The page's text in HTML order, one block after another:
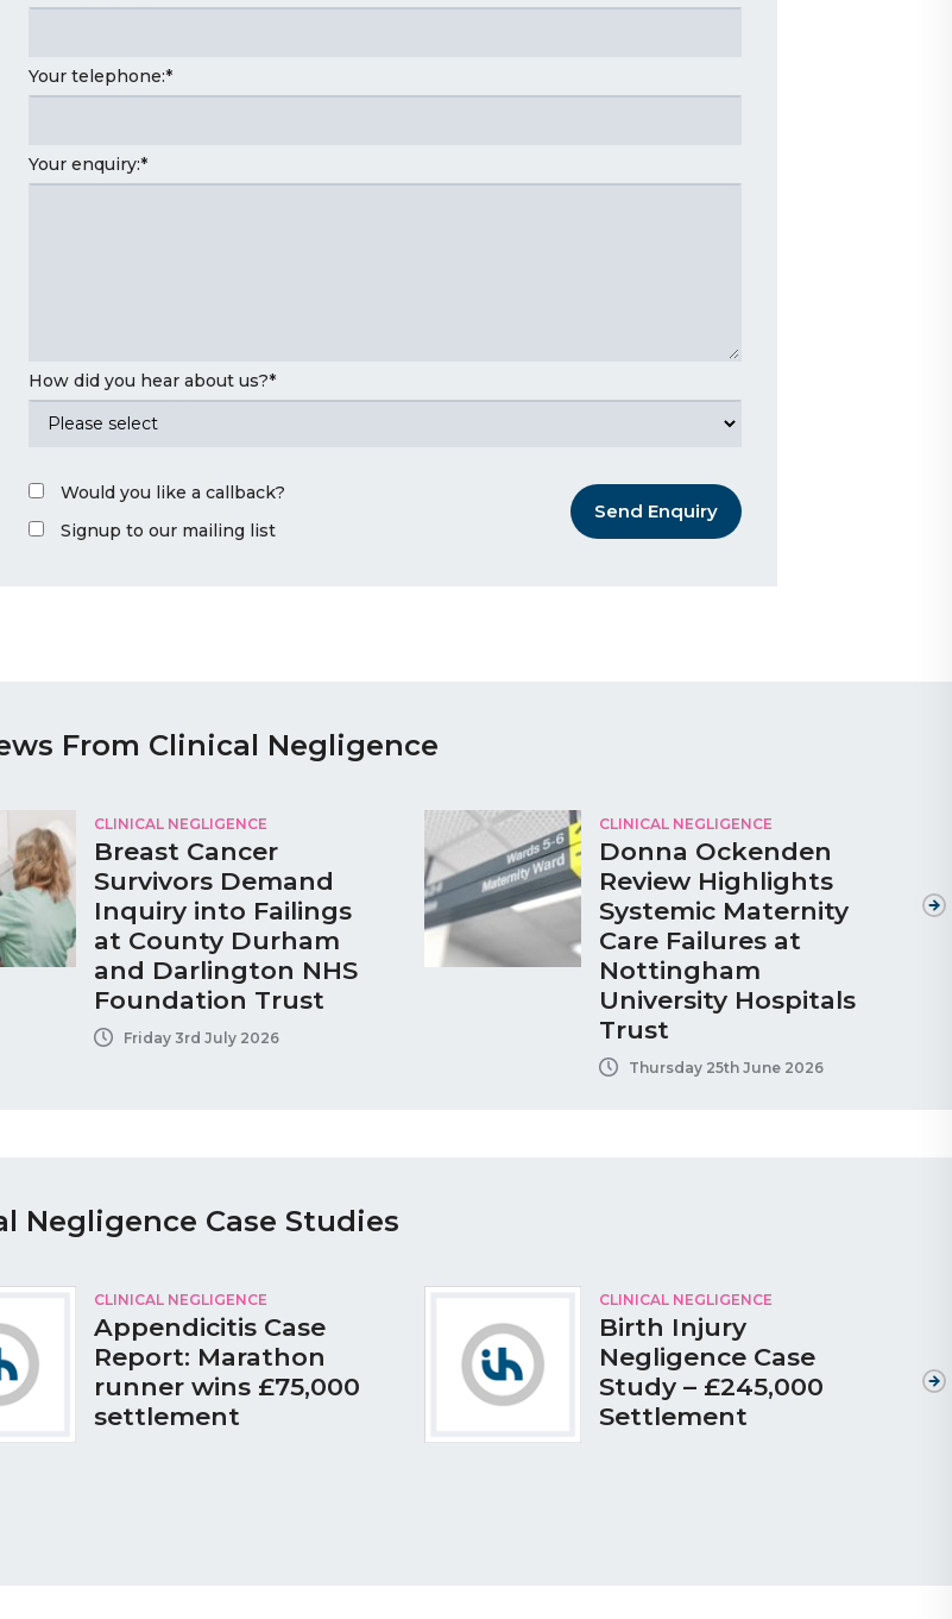
Your telephone:*
Your enquiry:*
How did you hear about us?*
Would you like a callback?
Signup to our mailing list
Send Enquiry
From Clinical Negligence
CLINICAL NEGLIGENCE
Breast Cancer
Survivors Demand
Inquiry into Failings
at County Durham
and Darlington NHS
Foundation Trust
Friday 3rd July 2026
CLINICAL NEGLIGENCE
Donna Ockenden
Review Highlights
Systemic Maternity
Care Failures at
Nottingham
University Hospitals
Trust
Thursday 25th June 2026
Negligence Case Studies
CLINICAL NEGLIGENCE
Appendicitis Case
Report: Marathon
runner wins £75,000
settlement
CLINICAL NEGLIGENCE
Birth Injury
Negligence Case
Study – £245,000
Settlement